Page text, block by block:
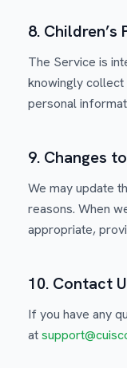
8. Children’s
The Service is
knowingly
personal
9. Changes
We may update
reasons. When
appropriate,
10. Contact
If you have any
at